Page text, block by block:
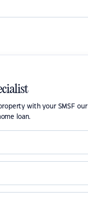
with your SMSF our
loan.